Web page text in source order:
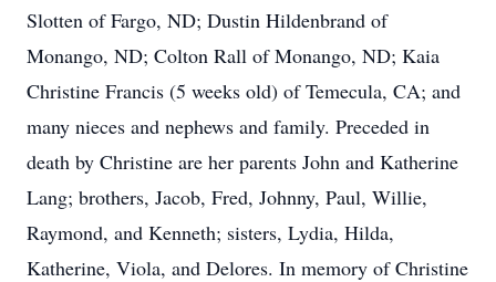
Slotten of Fargo, ND; Dustin Hildenbrand of
Monango, ND; Colton Rall of Monango, ND; Kaia
Christine Francis (5 weeks old) of Temecula, CA; and
many nieces and nephews and family. Preceded in
death by Christine are her parents John and Katherine
Lang; brothers, Jacob, Fred, Johnny, Paul, Willie,
Raymond, and Kenneth; sisters, Lydia, Hilda,
Katherine, Viola, and Delores. In memory of Christine